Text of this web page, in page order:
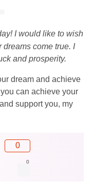
I would like to wish
come true. I
and prosperity.
dream and achieve
can achieve your
support you, my
0
0